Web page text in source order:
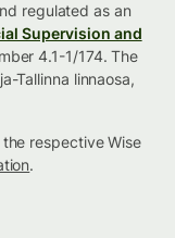
regulated as an
Supervision and
4.1-1/174. The
Tallinna linnaosa,
respective Wise
.